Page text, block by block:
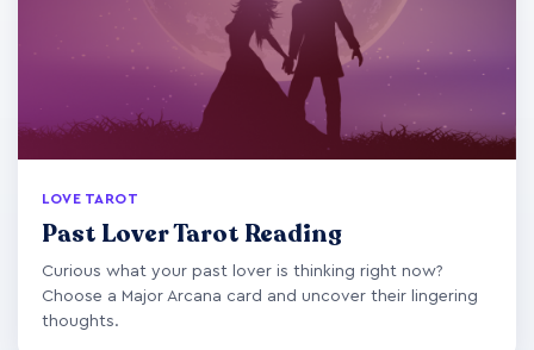
LOVE TAROT
Past Lover Tarot Reading
Curious what your past lover is thinking right now?
Choose a Major Arcana card and uncover their lingering
thoughts.